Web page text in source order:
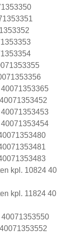
kpl. 10824 40
kpl. 11824 40